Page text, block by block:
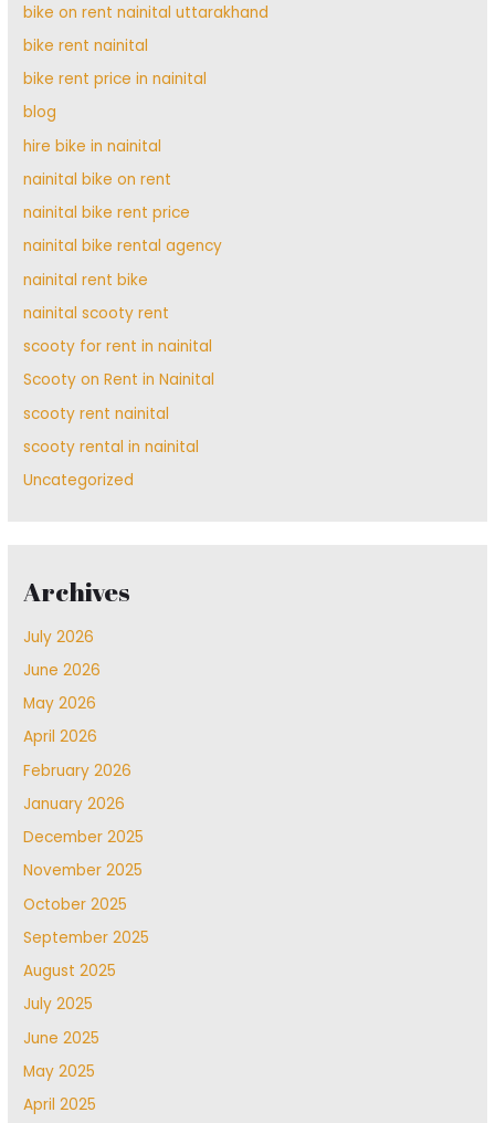
bike on rent nainital uttarakhand
bike rent nainital
bike rent price in nainital
blog
hire bike in nainital
nainital bike on rent
nainital bike rent price
nainital bike rental agency
nainital rent bike
nainital scooty rent
scooty for rent in nainital
Scooty on Rent in Nainital
scooty rent nainital
scooty rental in nainital
Uncategorized
Archives
July 2026
June 2026
May 2026
April 2026
February 2026
January 2026
December 2025
November 2025
October 2025
September 2025
August 2025
July 2025
June 2025
May 2025
April 2025